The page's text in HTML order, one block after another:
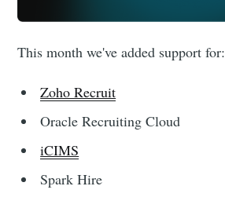
This month we've added support for:
Zoho Recruit
Oracle Recruiting Cloud
iCIMS
Spark Hire